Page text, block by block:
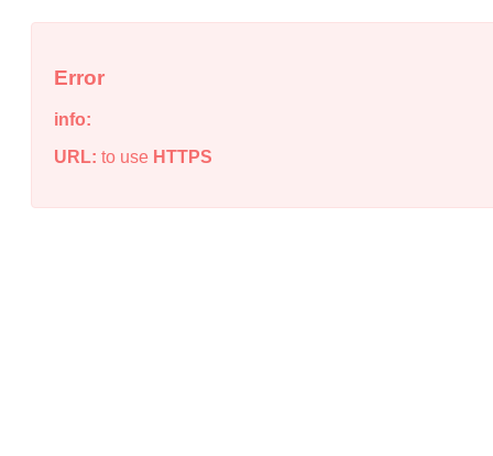
Error
info:
URL: to use HTTPS